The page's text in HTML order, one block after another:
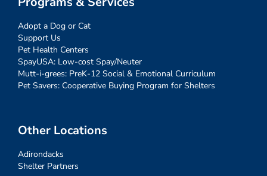
Adopt a Dog or Cat
Support Us
Pet Health Centers
SpayUSA: Low-cost Spay/Neuter
Mutt-i-grees: PreK-12 Social & Emotional Curriculum
Pet Savers: Cooperative Buying Program for Shelters
Other Locations
Adirondacks
Shelter Partners